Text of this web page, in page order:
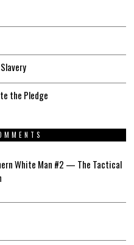
the Pledge
White Man #2 — The Tactical